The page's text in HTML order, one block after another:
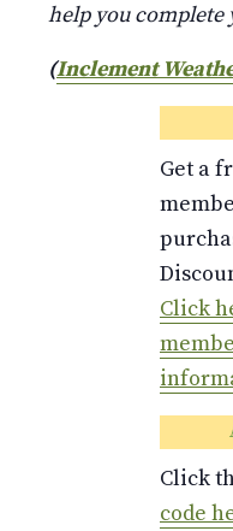
help you complete
(Inclement
Get a
Click
Click
code